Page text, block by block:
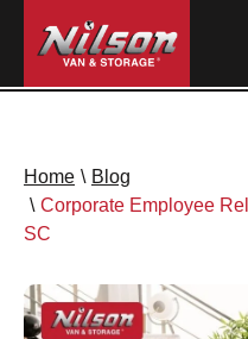
Home \ Blog
\ Corporate Employee
SC